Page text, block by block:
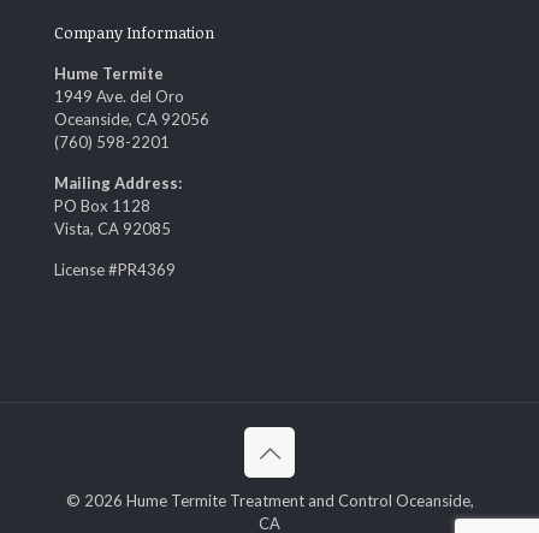
Company Information
Hume Termite
1949 Ave. del Oro
Oceanside, CA 92056
(760) 598-2201
Mailing Address:
PO Box 1128
Vista, CA 92085
License #PR4369
© 2026 Hume Termite Treatment and Control Oceanside,
CA